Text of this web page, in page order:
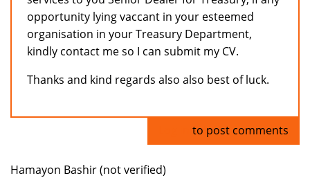
opportunity lying vaccant in your esteemed
organisation in your Treasury Department,
kindly contact me so I can submit my CV.
Thanks and kind regards also also best of luck.
to post comments
Hamayon Bashir (not verified)